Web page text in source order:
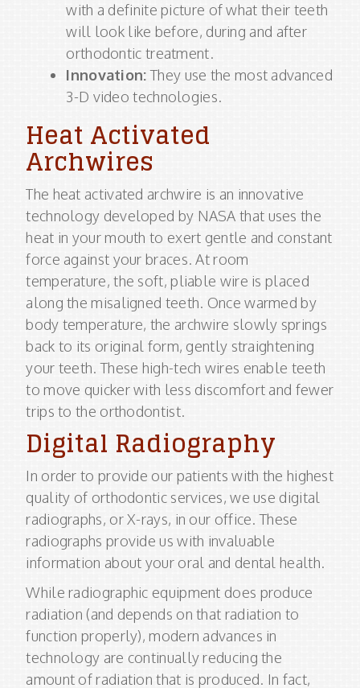
with a definite picture of what their teeth
will look like before, during and after
orthodontic treatment.
Innovation:They use the most advanced
3-D video technologies.
Heat Activated
Archwires
The heat activated archwire is an innovative
technology developed by NASA that uses the
heat in your mouth to exert gentle and constant
force against your braces. At room
temperature, the soft, pliable wire is placed
along the misaligned teeth. Once warmed by
body temperature, the archwire slowly springs
back to its original form, gently straightening
your teeth. These high-tech wires enable teeth
to move quicker with less discomfort and fewer
trips to the orthodontist.
Digital Radiography
In order to provide our patients with the highest
quality of orthodontic services, we use digital
radiographs, or X-rays, in our office. These
radiographs provide us with invaluable
information about your oral and dental health.
While radiographic equipment does produce
radiation (and depends on that radiation to
function properly), modern advances in
technology are continually reducing the
amount of radiation that is produced. In fact,